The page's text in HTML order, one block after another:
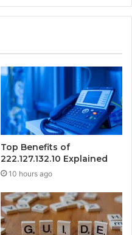
Top Benefits of
222.127.132.10 Explained
10 hours ago